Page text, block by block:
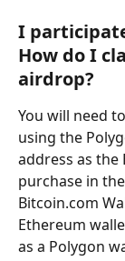
I
How do I
airdrop?
You will need
using the
address as the
purchase in
Bitcoin.com
Ethereum
as a Polygon